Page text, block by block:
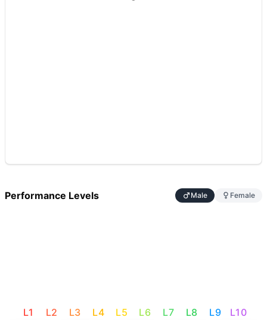
Performance Levels Male Female
L1 L2 L3 L4 L5 L6 L7 L8 L9 L10